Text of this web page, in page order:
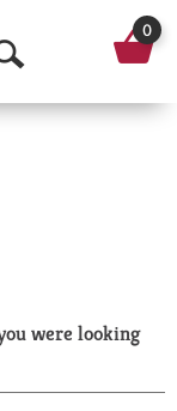
O
p
a
r
0
were looking